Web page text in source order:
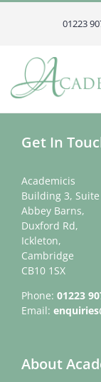
Skip
01223
Get In
Academicis
Building 3,
Abbey Barns,
Duxford Rd,
Ickleton,
Cambridge
CB10 1SX
Phone: 01223
Email:
About